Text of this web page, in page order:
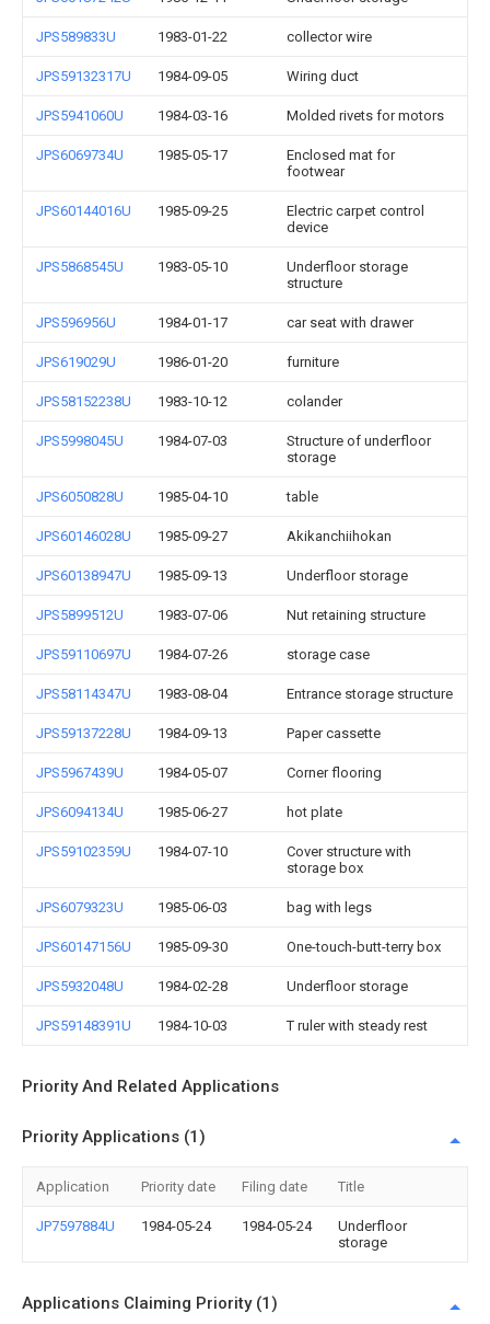
JPS589833U 1983-01-22 collector wire
JPS59132317U 1984-09-05 Wiring duct
JPS5941060U 1984-03-16 Molded rivets for motors
JPS6069734U 1985-05-17
Enclosed mat for
footwear
JPS60144016U 1985-09-25
Electric carpet control
device
JPS5868545U 1983-05-10
Underfloor storage
structure
JPS596956U 1984-01-17 car seat with drawer
JPS619029U 1986-01-20 furniture
JPS58152238U 1983-10-12 colander
JPS5998045U 1984-07-03
Structure of underfloor
storage
JPS6050828U 1985-04-10 table
JPS60146028U 1985-09-27 Akikanchiihokan
JPS60138947U 1985-09-13 Underfloor storage
JPS5899512U 1983-07-06 Nut retaining structure
JPS59110697U 1984-07-26 storage case
JPS58114347U 1983-08-04 Entrance storage structure
JPS59137228U 1984-09-13 Paper cassette
JPS5967439U 1984-05-07 Corner flooring
JPS6094134U 1985-06-27 hot plate
JPS59102359U 1984-07-10
Cover structure with
storage box
JPS6079323U 1985-06-03 bag with legs
JPS60147156U 1985-09-30 One-touch-butt-terry box
JPS5932048U 1984-02-28 Underfloor storage
JPS59148391U 1984-10-03 T ruler with steady rest
Priority And Related Applications
Priority Applications (1)
Application Priority date Filing date Title
JP7597884U 1984-05-24 1984-05-24
Underfloor
storage
Applications Claiming Priority (1)